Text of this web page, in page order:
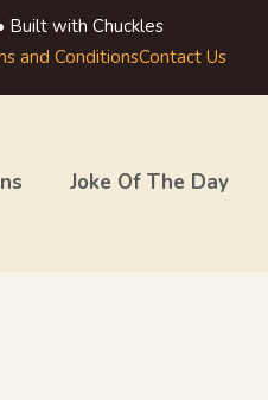
Built with Chuckles
and ConditionsContact Us
Joke Of The Day